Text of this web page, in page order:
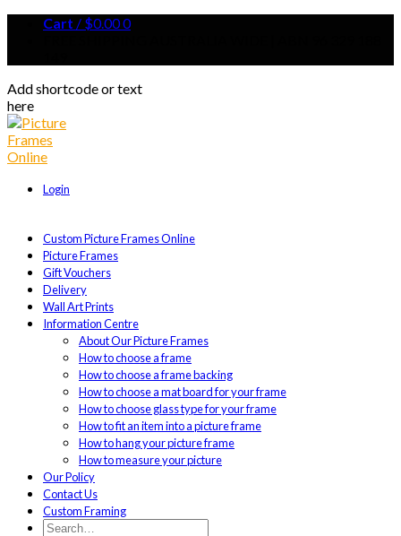
Cart / $0.000
Add shortcode or text
here
Login
Custom Picture Frames Online
Picture Frames
Gift Vouchers
Delivery
Wall Art Prints
Information Centre
About Our Picture Frames
How to choose a frame
How to choose a frame backing
How to choose a mat board for your frame
How to choose glass type for your frame
How to fit an item into a picture frame
How to hang your picture frame
How to measure your picture
Our Policy
Contact Us
Custom Framing